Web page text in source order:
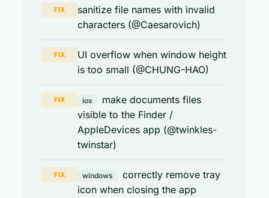
FIX
sanitize file names with invalid
characters (@Caesarovich)
FIX
UI overflow when window height
is too small (@CHUNG-HAO)
FIX ios
make documents files
visible to the Finder /
AppleDevices app (@twinkles-
twinstar)
FIX windows
correctly remove tray
icon when closing the app